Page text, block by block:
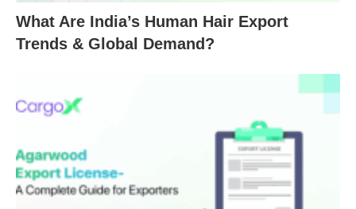
What Are India’s Human Hair Export
Trends & Global Demand?